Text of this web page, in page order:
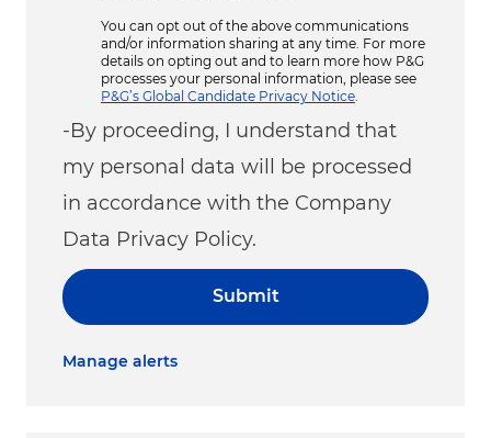
You can opt out of the above communications
and/or information sharing at any time. For more
details on opting out and to learn more how P&G
processes your personal information, please see
P&G’s Global Candidate Privacy Notice
-By proceeding, I understand that
my personal data will be processed
in accordance with the Company
Data Privacy Policy.
Submit
Manage alerts